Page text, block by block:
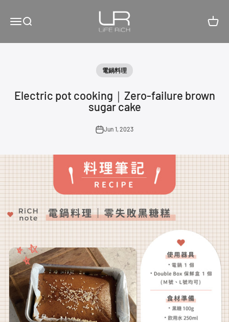
Open navigation menu
Open search
Open
電鍋料理
Electric pot cooking｜Zero-failure brown
sugar cake
Jun 1, 2023